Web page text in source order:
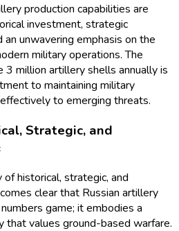
production capabilities are
investment, strategic
unwavering emphasis on the
military operations. The
3 million artillery shells annually is
to maintaining military
to emerging threats.
Strategic, and
historical, strategic, and
clear that Russian artillery
game; it embodies a
that values ground-based warfare.